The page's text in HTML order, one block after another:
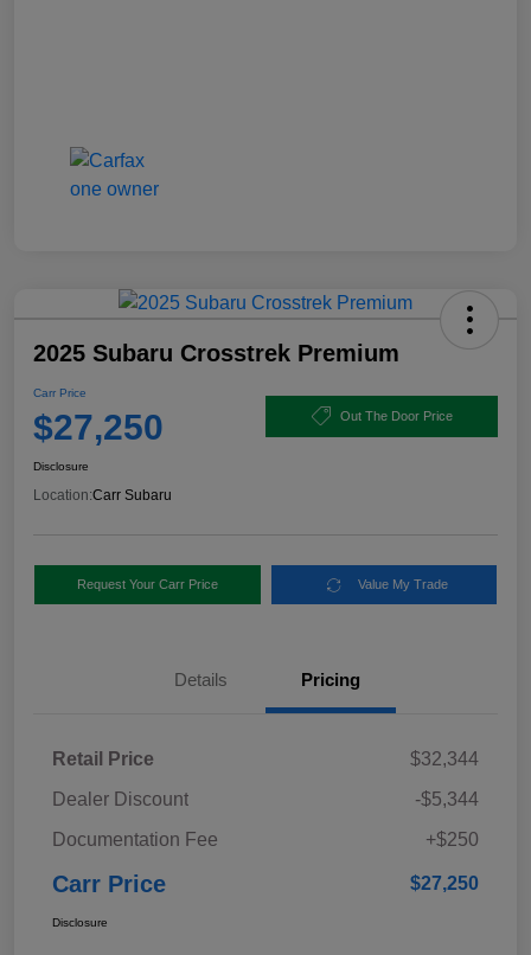
2025 Subaru Crosstrek Premium
Carr Price
$27,250 Out The Door Price
Disclosure
Location:Carr Subaru
Request Your Carr Price Value My Trade
Details Pricing
Retail Price
$32,344
Dealer Discount
-$5,344
Documentation Fee
+$250
Carr Price $27,250
Disclosure